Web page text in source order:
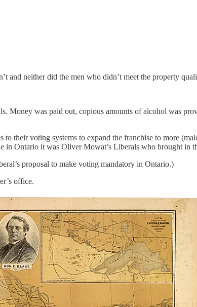
and neither did the men who didn’t meet the property
Money was paid out, copious amounts of alcohol was
their voting systems to expand the franchise to more
Ontario it was Oliver Mowat’s Liberals who brought in
proposal to make voting mandatory in Ontario.)
office.